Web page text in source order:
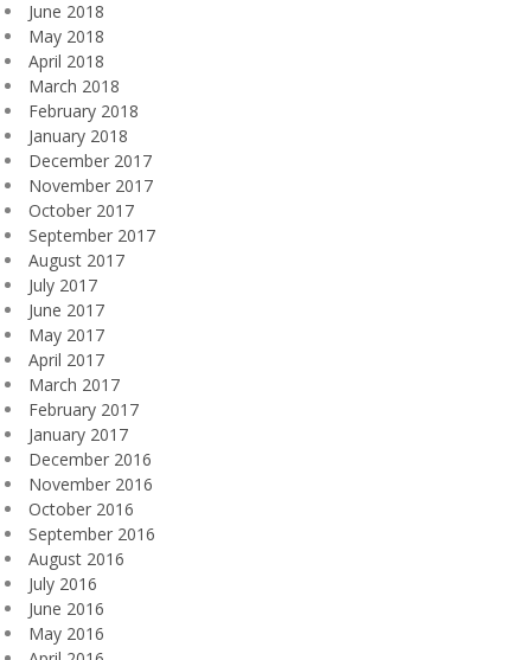
June 2018
May 2018
April 2018
March 2018
February 2018
January 2018
December 2017
November 2017
October 2017
September 2017
August 2017
July 2017
June 2017
May 2017
April 2017
March 2017
February 2017
January 2017
December 2016
November 2016
October 2016
September 2016
August 2016
July 2016
June 2016
May 2016